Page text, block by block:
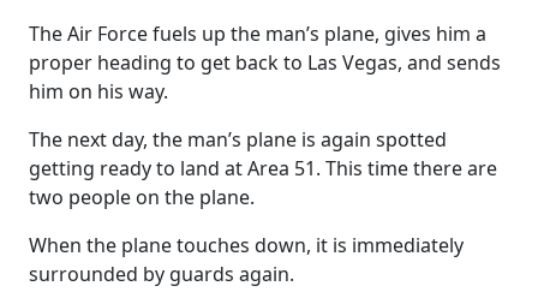
The Air Force fuels up the man’s plane, gives him a
proper heading to get back to Las Vegas, and sends
him on his way.
The next day, the man’s plane is again spotted
getting ready to land at Area 51. This time there are
two people on the plane.
When the plane touches down, it is immediately
surrounded by guards again.